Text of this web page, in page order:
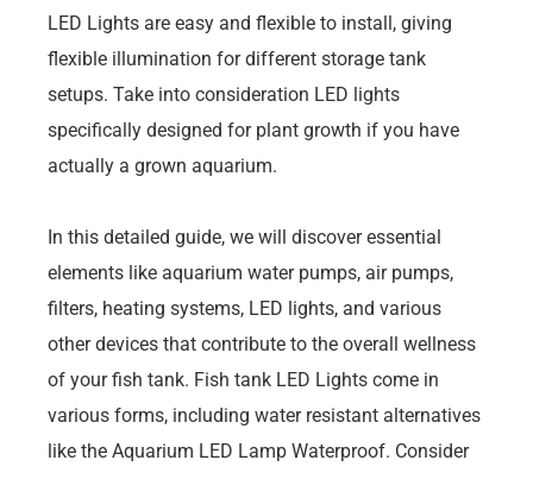
LED Lights are easy and flexible to install, giving
flexible illumination for different storage tank
setups. Take into consideration LED lights
specifically designed for plant growth if you have
actually a grown aquarium.
In this detailed guide, we will discover essential
elements like aquarium water pumps, air pumps,
filters, heating systems, LED lights, and various
other devices that contribute to the overall wellness
of your fish tank. Fish tank LED Lights come in
various forms, including water resistant alternatives
like the Aquarium LED Lamp Waterproof. Consider